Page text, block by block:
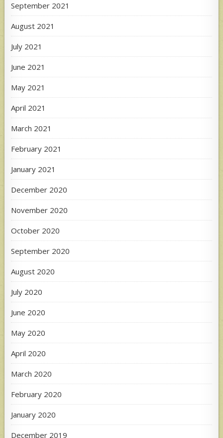
September 2021
August 2021
July 2021
June 2021
May 2021
April 2021
March 2021
February 2021
January 2021
December 2020
November 2020
October 2020
September 2020
August 2020
July 2020
June 2020
May 2020
April 2020
March 2020
February 2020
January 2020
December 2019